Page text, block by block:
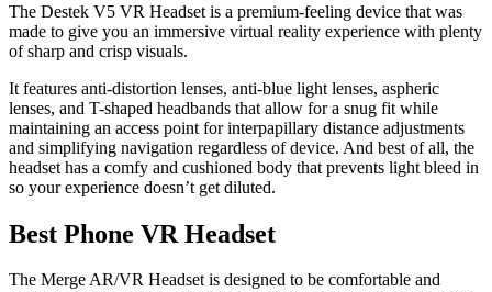
The Destek V5 VR Headset is a premium-feeling device that was
made to give you an immersive virtual reality experience with plenty
of sharp and crisp visuals.
It features anti-distortion lenses, anti-blue light lenses, aspheric
lenses, and T-shaped headbands that allow for a snug fit while
maintaining an access point for interpapillary distance adjustments
and simplifying navigation regardless of device. And best of all, the
headset has a comfy and cushioned body that prevents light bleed in
so your experience doesn’t get diluted.
Best Phone VR Headset
The Merge AR/VR Headset is designed to be comfortable and